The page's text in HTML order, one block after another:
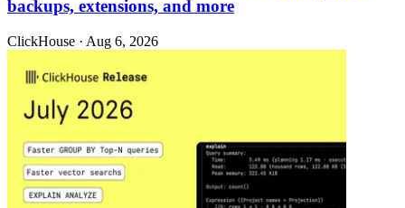
backups, extensions, and more
ClickHouse · Aug 6, 2026